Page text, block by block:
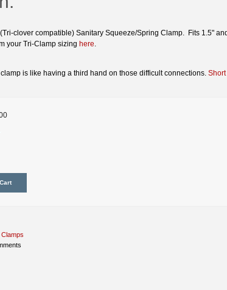
clover compatible) Sanitary Squeeze/Spring Clamp. Fits 1.5"
your Tri-Clamp sizing here
is like having a third hand on those difficult connections.
Clamps